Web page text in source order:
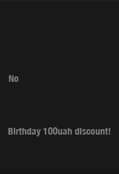
No
Birthday 100uah discount!